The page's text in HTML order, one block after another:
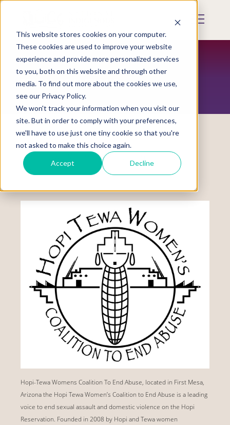
This website stores cookies on your computer.
These cookies are used to improve your website
experience and provide more personalized services
to you, both on this website and through other
media. To find out more about the cookies we use,
see our Privacy Policy.
We won't track your information when you visit our
site. But in order to comply with your preferences,
we'll have to use just one tiny cookie so that you're
not asked to make this choice again.
Accept Decline
Skip
content
Mobile
TRIBAL COALITIONS
Hopi-Tewa Women’s Coalition to End
Abuse
Hopi-Tewa Womens Coalition To End Abuse, located in First Mesa,
Arizona the Hopi Tewa Women’s Coalition to End Abuse is a leading
voice to end sexual assault and domestic violence on the Hopi
Reservation. Founded in 2008 by Hopi and Tewa women